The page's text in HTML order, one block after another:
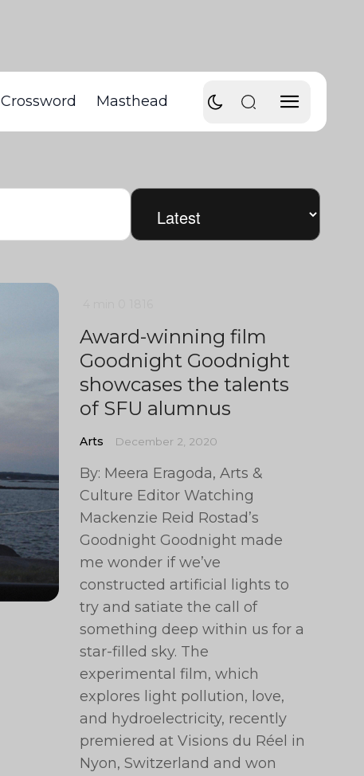
Crossword Masthead
Award-winning film
Goodnight Goodnight
showcases the talents
of SFU alumnus
Arts December 2, 2020
By: Meera Eragoda, Arts &
Culture Editor Watching
Mackenzie Reid Rostad’s
Goodnight Goodnight made
me wonder if we’ve
constructed artificial lights to
try and satiate the call of
something deep within us for a
star-filled sky. The
experimental film, which
explores light pollution, love,
and hydroelectricity, recently
premiered at Visions du Réel in
Nyon, Switzerland and won